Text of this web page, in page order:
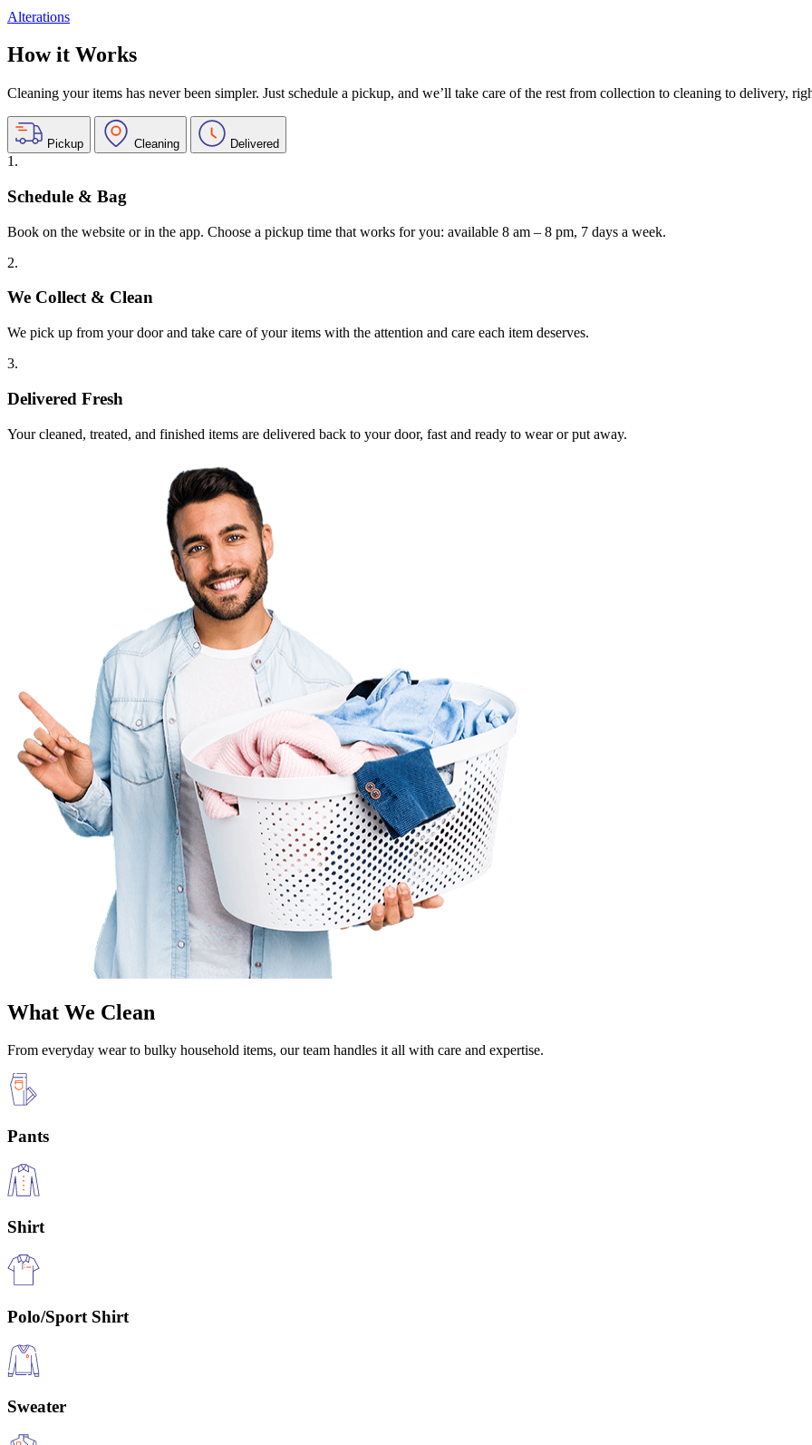
Alterations
How it Works
Cleaning your items has never been simpler. Just schedule a pickup, and we’ll take care of the rest from collection to cleaning to delivery,
Pickup Cleaning Delivered
1.
Schedule & Bag
Book on the website or in the app. Choose a pickup time that works for you: available 8 am – 8 pm, 7 days a week.
2.
We Collect & Clean
We pick up from your door and take care of your items with the attention and care each item deserves.
3.
Delivered Fresh
Your cleaned, treated, and finished items are delivered back to your door, fast and ready to wear or put away.
What We Clean
From everyday wear to bulky household items, our team handles it all with care and expertise.
Pants
Shirt
Polo/Sport Shirt
Sweater
Take$30